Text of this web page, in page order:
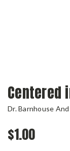
Centered
Dr. Barnhouse
$1.00